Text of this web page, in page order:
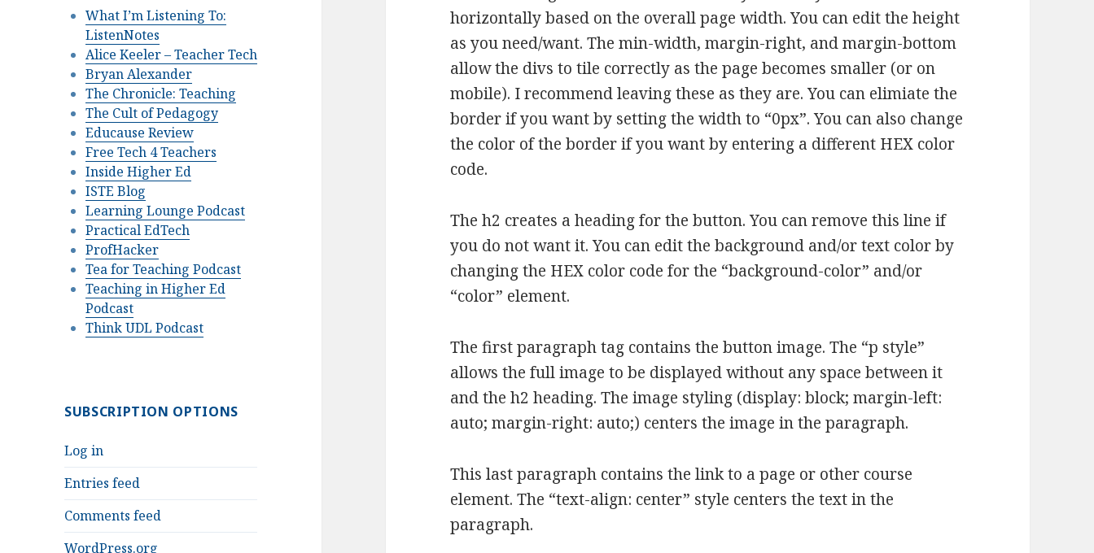
What I’m Listening To:
ListenNotes
Alice Keeler – Teacher Tech
Bryan Alexander
The Chronicle: Teaching
The Cult of Pedagogy
Educause Review
Free Tech 4 Teachers
Inside Higher Ed
ISTE Blog
Learning Lounge Podcast
Practical EdTech
ProfHacker
Tea for Teaching Podcast
Teaching in Higher Ed
Podcast
Think UDL Podcast
SUBSCRIPTION OPTIONS
Log in
Entries feed
Comments feed
WordPress.org
horizontally based on the overall page width. You can edit the height
as you need/want. The min-width, margin-right, and margin-bottom
allow the divs to tile correctly as the page becomes smaller (or on
mobile). I recommend leaving these as they are. You can elimiate the
border if you want by setting the width to “0px”. You can also change
the color of the border if you want by entering a different HEX color
code.
The h2 creates a heading for the button. You can remove this line if
you do not want it. You can edit the background and/or text color by
changing the HEX color code for the “background-color” and/or
“color” element.
The first paragraph tag contains the button image. The “p style”
allows the full image to be displayed without any space between it
and the h2 heading. The image styling (display: block; margin-left:
auto; margin-right: auto;) centers the image in the paragraph.
This last paragraph contains the link to a page or other course
element. The “text-align: center” style centers the text in the
paragraph.